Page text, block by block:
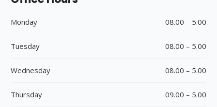
Monday 08.00 – 5.00
Tuesday 08.00 – 5.00
Wednesday 08.00 – 5.00
Thursday 09.00 – 5.00